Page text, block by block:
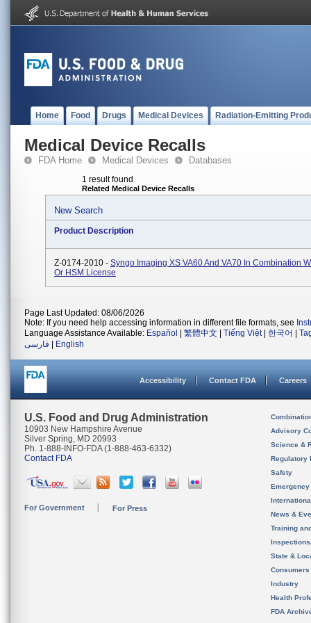
Home Food Drugs Medical Devices Radiation-Emitting
Medical Device Recalls
FDA Home Medical Devices Databases
1 result found
Related Medical Device Recalls
New Search
Product Description
Z-0174-2010 - Syngo Imaging XS VA60 And VA70 In Combination
Or HSM License
Page Last Updated: 08/06/2026
Note: If you need help accessing information in different file formats, see
Language Assistance Available: Español 繁體中文 Tiếng Việt| 한국어
فارسی
English
Accessibility Contact FDA Careers
U.S. Food and Drug Administration
10903 New Hampshire Avenue
Silver Spring, MD 20993
Ph. 1-888-INFO-FDA (1-888-463-6332)
Contact FDA
For Government For Press
Advisory
Science &
Regulatory
Safety
News &
Training
State &
Consumers
Industry
Health
FDA